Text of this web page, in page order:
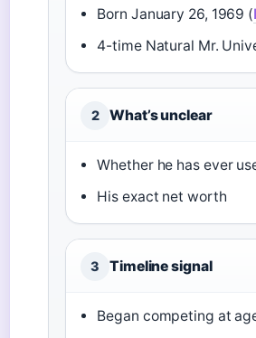
Born January 26, 1969 (
4-time Natural Mr.
2 What’s unclear
Whether he has ever
His exact net worth
3 Timeline signal
Began competing at